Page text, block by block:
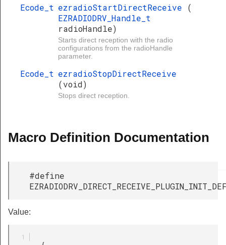
Ecode_t ezradioStartDirectReceive (
EZRADIODRV_Handle_t
radioHandle)
Starts direct reception with the radio
configurations from the radioHandle
parameter.
Ecode_t ezradioStopDirectReceive
(void)
Stops direct reception.
Macro Definition Documentation
#define
Value: